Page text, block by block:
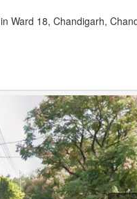
in Ward 18, Chandigarh,